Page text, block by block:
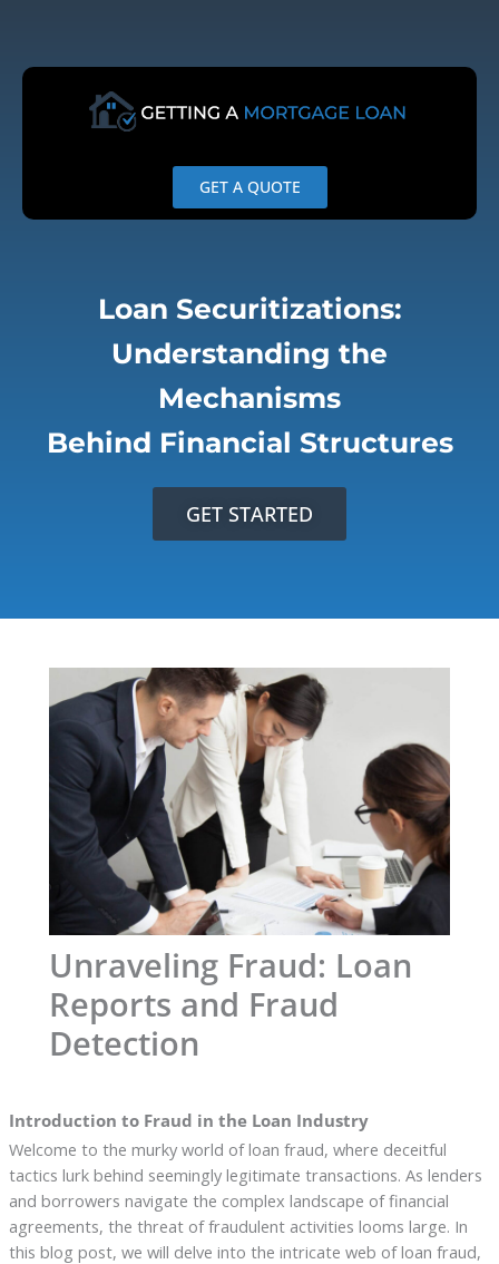
content
GET A QUOTE
Loan Securitizations:
Understanding the
Mechanisms
Behind Financial Structures
GET STARTED
Unraveling Fraud: Loan
Reports and Fraud
Detection
Introduction to Fraud in the Loan Industry
Welcome to the murky world of loan fraud, where deceitful
tactics lurk behind seemingly legitimate transactions. As lenders
and borrowers navigate the complex landscape of financial
agreements, the threat of fraudulent activities looms large. In
this blog post, we will delve into the intricate web of loan fraud,